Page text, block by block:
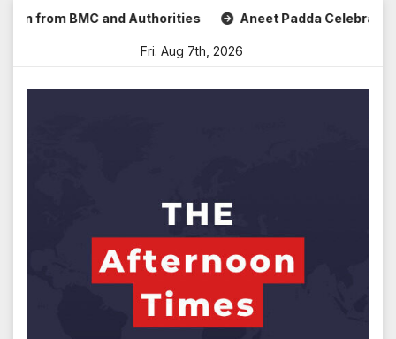
Skip BMC and Authorities Aneet Padda Celebrates
Fri. Aug 7th, 2026